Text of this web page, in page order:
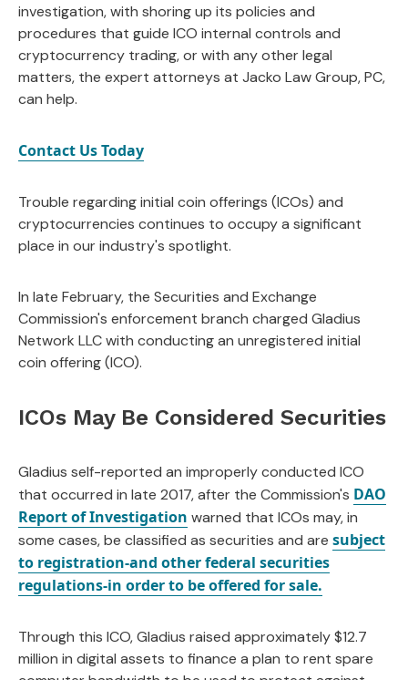
investigation, with shoring up its policies and
procedures that guide ICO internal controls and
cryptocurrency trading, or with any other legal
matters, the expert attorneys at Jacko Law Group, PC,
can help.
Contact Us Today
Trouble regarding initial coin offerings (ICOs) and
cryptocurrencies continues to occupy a significant
place in our industry's spotlight.
In late February, the Securities and Exchange
Commission's enforcement branch charged Gladius
Network LLC with conducting an unregistered initial
coin offering (ICO).
ICOs May Be Considered Securities
Gladius self-reported an improperly conducted ICO
that occurred in late 2017, after the Commission's DAO
Report of Investigation warned that ICOs may, in
some cases, be classified as securities and are subject
to registration-and other federal securities
regulations-in order to be offered for sale.
Through this ICO, Gladius raised approximately $12.7
million in digital assets to finance a plan to rent spare